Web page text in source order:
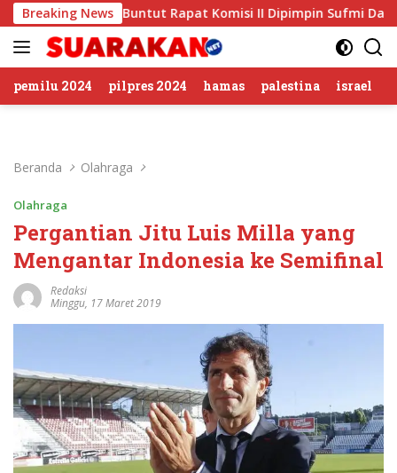
Langsung
ke
konten
Breaking News
Sirkus’, Buntut Rapat Komisi II Dipimpin Sufmi Dasco Ahmad
pemilu 2024 pilpres 2024 hamas palestina israel
Beranda Olahraga
Olahraga
Pergantian Jitu Luis Milla yang
Mengantar Indonesia ke Semifinal
Redaksi
Minggu, 17 Maret 2019